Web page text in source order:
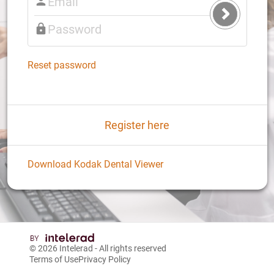
Submit
Login
Reset password
Register here
Download Kodak Dental Viewer
© 2026 Intelerad - All rights reserved
Terms of UsePrivacy Policy